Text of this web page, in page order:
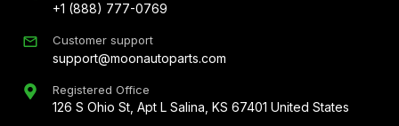
+1 (888) 777-0769
Customer support
support@moonautoparts.com
Registered Office
126 S Ohio St, Apt L Salina, KS 67401 United States